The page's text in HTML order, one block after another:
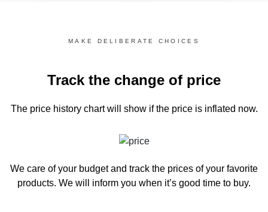
MAKE DELIBERATE CHOICES
Track the change of price
The price history chartwill show if the price is inflated now.
We care of your budget and track the prices of your favorite
products. We will inform you when it’s good time to buy.